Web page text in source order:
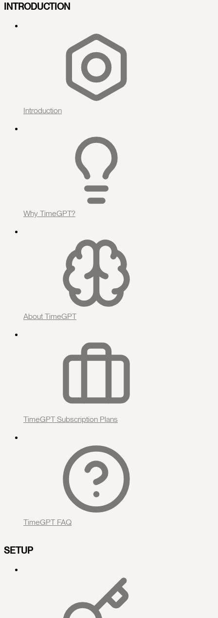
INTRODUCTION
Introduction
Why TimeGPT?
About TimeGPT
TimeGPT Subscription Plans
TimeGPT FAQ
SETUP